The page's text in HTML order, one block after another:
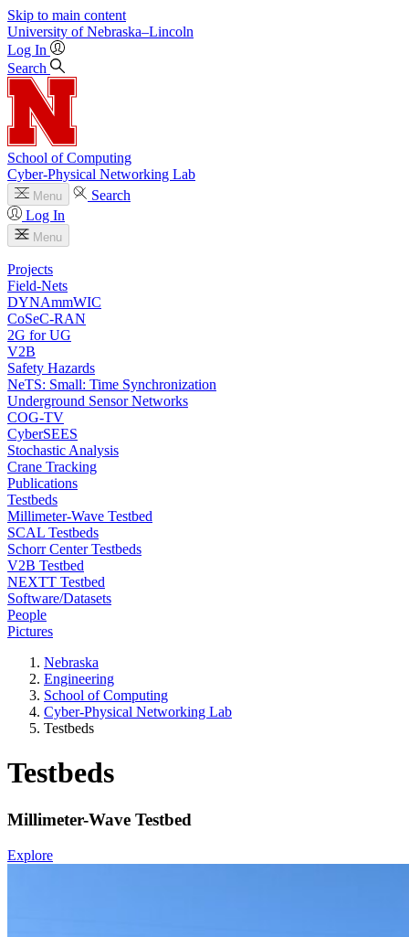
Skip to main content
University of Nebraska–Lincoln
Log In
Search
School of Computing
Cyber-Physical Networking Lab
Menu
Search
Log In
Menu
Projects
Field-Nets
DYNAmmWIC
CoSeC-RAN
2G for UG
V2B
Safety Hazards
NeTS: Small: Time Synchronization
Underground Sensor Networks
COG-TV
CyberSEES
Stochastic Analysis
Crane Tracking
Publications
Testbeds
Millimeter-Wave Testbed
SCAL Testbeds
Schorr Center Testbeds
V2B Testbed
NEXTT Testbed
Software/Datasets
People
Pictures
Nebraska
Engineering
School of Computing
Cyber-Physical Networking Lab
Testbeds
Testbeds
Millimeter-Wave Testbed
Explore